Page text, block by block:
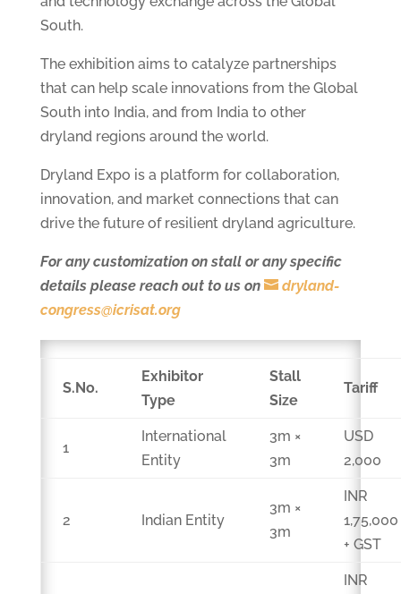
South.
The exhibition aims to catalyze partnerships
that can help scale innovations from the Global
South into India, and from India to other
dryland regions around the world.
Dryland Expo is a platform for collaboration,
innovation, and market connections that can
drive the future of resilient dryland agriculture.
For any customization on stall or any specific
details please reach out to us on
dryland-
congress@icrisat.org
S.No.
Exhibitor
Type
Stall
Size
Tariff
1
International
Entity
3m ×
3m
USD
2,000
2 Indian Entity
3m ×
3m
INR
1,75,000
+ GST
INR